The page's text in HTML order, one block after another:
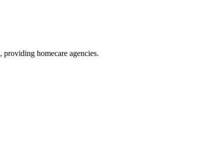
, providing homecare agencies.